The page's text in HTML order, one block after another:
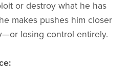
or destroy what he has
makes pushes him closer
losing control entirely.